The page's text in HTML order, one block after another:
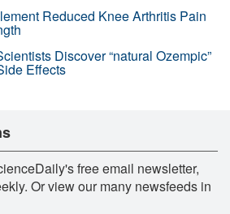
Reduced Knee Arthritis Pain
Discover “natural Ozempic”
Effects
free email newsletter,
Or view our many newsfeeds in